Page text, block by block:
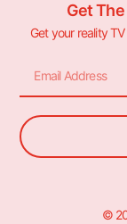
Get
Get your reality
©